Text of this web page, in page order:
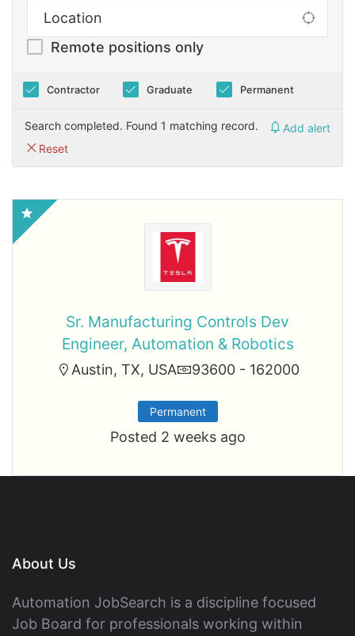
Remote positions only
Contractor Graduate Permanent
Search completed. Found 1 matching record.
Reset
Add alert
Sr. Manufacturing Controls Dev
Engineer, Automation & Robotics
Austin, TX, USA 93600 - 162000
Permanent
Posted 2 weeks ago
About Us
Automation JobSearch is a discipline focused
Job Board for professionals working within